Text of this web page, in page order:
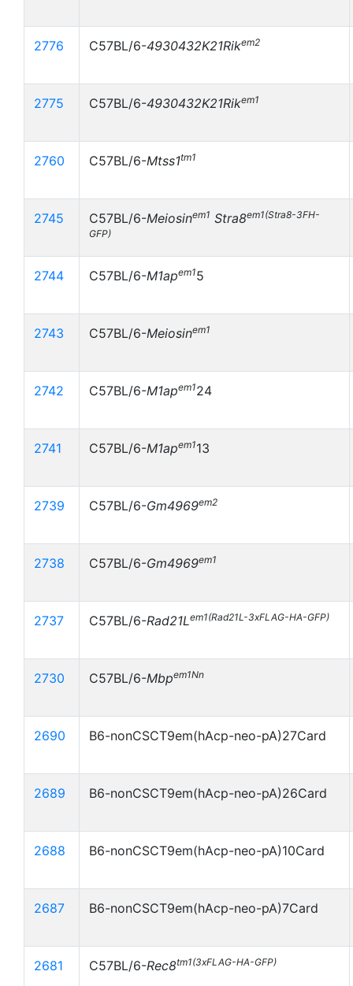
2776 C57BL/6-4930432K21Rikem2
2775 C57BL/6-4930432K21Rikem1
2760 C57BL/6-Mtss1tm1
2745 C57BL/6-Meiosinem1 Stra8em1(Stra8-3FH-
GFP)
2744 C57BL/6-M1apem15
2743 C57BL/6-Meiosinem1
2742 C57BL/6-M1apem124
2741 C57BL/6-M1apem113
2739 C57BL/6-Gm4969em2
2738 C57BL/6-Gm4969em1
2737 C57BL/6-Rad21Lem1(Rad21L-3xFLAG-HA-GFP)
2730 C57BL/6-Mbpem1Nn
2690 B6-nonCSCT9em(hAcp-neo-pA)27Card
2689 B6-nonCSCT9em(hAcp-neo-pA)26Card
2688 B6-nonCSCT9em(hAcp-neo-pA)10Card
2687 B6-nonCSCT9em(hAcp-neo-pA)7Card
2681 C57BL/6-Rec8tm1(3xFLAG-HA-GFP)